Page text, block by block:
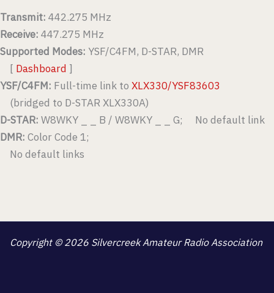
Transmit: 442.275 MHz
Receive: 447.275 MHz
Supported Modes: YSF/C4FM, D-STAR, DMR
[ Dashboard ]
YSF/C4FM: Full-time link to XLX330/YSF83603
(bridged to D-STAR XLX330A)
D-STAR: W8WKY _ _ B / W8WKY _ _ G; No default link
DMR: Color Code 1;
No default links
Copyright © 2026 Silvercreek Amateur Radio Association